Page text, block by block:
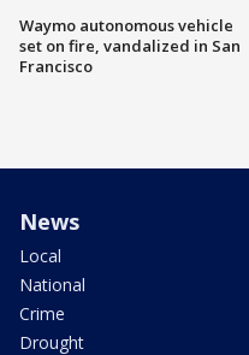
Waymo autonomous vehicle
set on fire, vandalized in San
Francisco
News
Local
National
Crime
Drought